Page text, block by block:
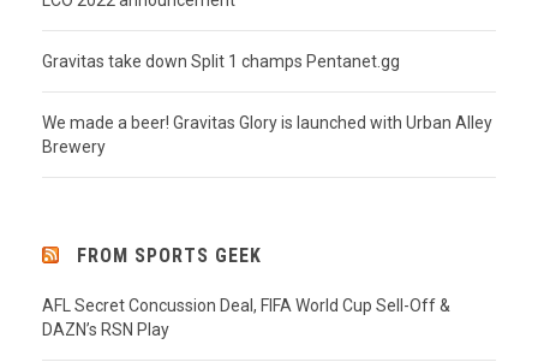
Gravitas take down Split 1 champs Pentanet.gg
We made a beer! Gravitas Glory is launched with Urban Alley
Brewery
FROM SPORTS GEEK
AFL Secret Concussion Deal, FIFA World Cup Sell-Off &
DAZN’s RSN Play